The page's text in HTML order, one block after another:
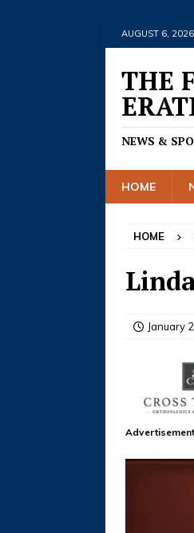
AUGUST 6, 2026
THE
NEWS &
HOME
HOME
January
Advertisement